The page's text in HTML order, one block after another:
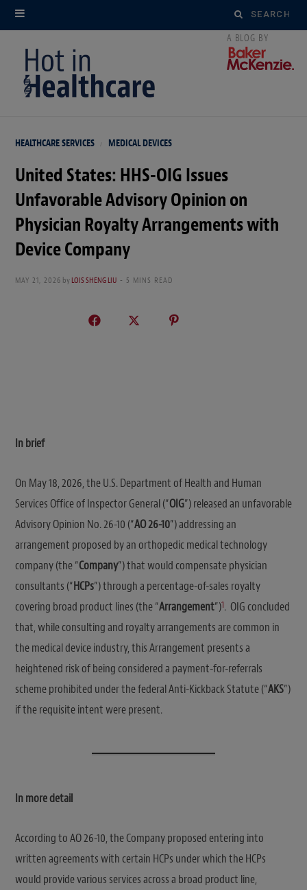
Search
for:
HEALTHCARE SERVICES MEDICAL DEVICES
United States: HHS-OIG Issues
Unfavorable Advisory Opinion on
Physician Royalty Arrangements with
Device Company
MAY 21, 2026 byLOIS SHENG LIU 5 MINS READ
In brief
On May 18, 2026, the U.S. Department of Health and Human
Services Office of Inspector General (“OIG”) released an unfavorable
Advisory Opinion No. 26-10 (“AO 26-10”) addressing an
arrangement proposed by an orthopedic medical technology
company (the “Company”) that would compensate physician
consultants (“HCPs”) through a percentage-of-sales royalty
covering broad product lines (the “Arrangement”)1. OIG concluded
that, while consulting and royalty arrangements are common in
the medical device industry, this Arrangement presents a
heightened risk of being considered a payment-for-referrals
scheme prohibited under the federal Anti-Kickback Statute (“AKS”)
if the requisite intent were present.
In more detail
According to AO 26-10, the Company proposed entering into
written agreements with certain HCPs under which the HCPs
would provide various services across a broad product line,